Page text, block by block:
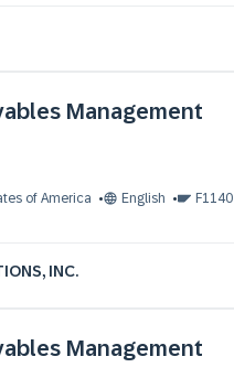
Management
of America English
F1140
INC.
Management